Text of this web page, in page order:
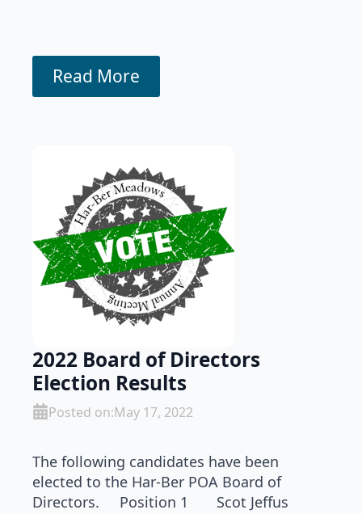
Read More
2022 Board of Directors
Election Results
Posted on:May 17, 2022
The following candidates have been
elected to the Har-Ber POA Board of
Directors. Position 1 Scot Jeffus